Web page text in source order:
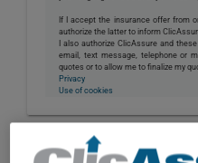
If I accept the insurance offer from
authorize the latter to inform
I also authorize ClicAssure and
email, text message, telephone or
quotes or to allow me to finalize my
Privacy
Use of cookies